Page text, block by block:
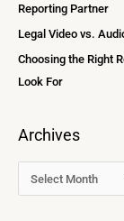
Reporting Partner
Legal Video vs.
Choosing the Right
Look For
Archives